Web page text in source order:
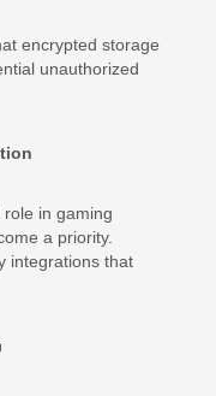
encrypted storage
unauthorized
in gaming
a priority.
integrations that